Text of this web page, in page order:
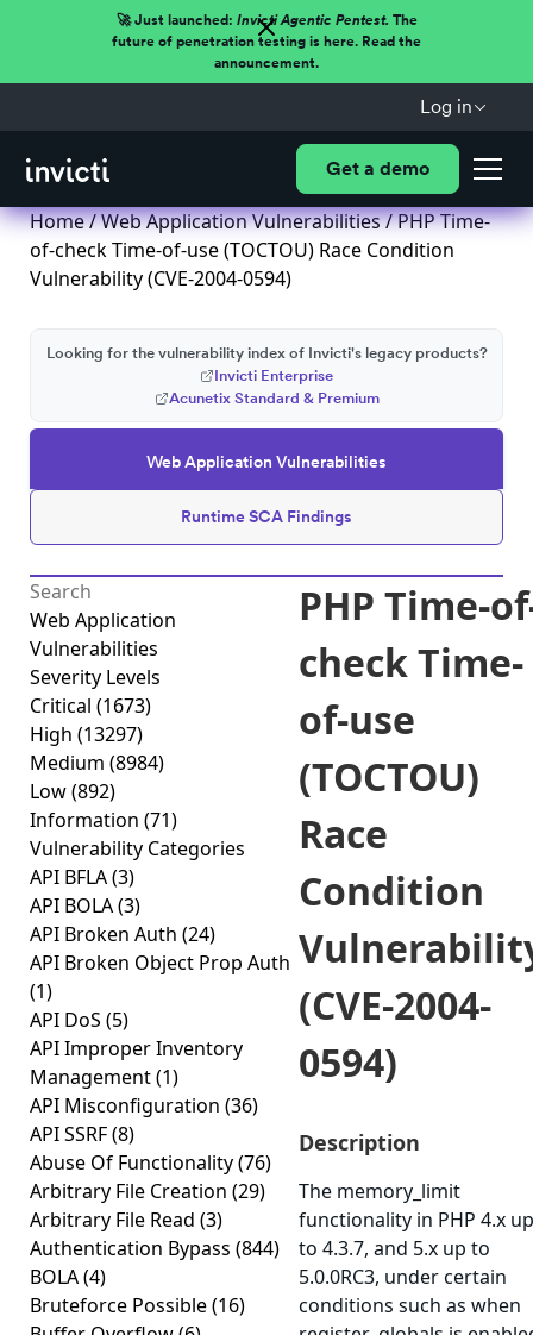
🚀 Just launched: Invicti Agentic Pentest.The
future of penetration testing is here. Read the
announcement.
Log in
Get a demo
Home/Web Application Vulnerabilities/ PHP Time-
of-check Time-of-use (TOCTOU) Race Condition
Vulnerability (CVE-2004-0594)
Web Application Vulnerabilities
Runtime SCA Findings
Looking for the vulnerability index of Invicti's legacy products?
Invicti Enterprise
Acunetix Standard & Premium
Web Application
Vulnerabilities
Severity Levels
Critical (1673)
High (13297)
Medium (8984)
Low(892)
Information (71)
Vulnerability Categories
API BFLA(3)
API BOLA(3)
API Broken Auth (24)
API Broken Object Prop Auth
(1)
API DoS (5)
API Improper Inventory
Management(1)
API Misconfiguration (36)
API SSRF(8)
Abuse Of Functionality(76)
Arbitrary File Creation (29)
Arbitrary File Read (3)
Authentication Bypass (844)
BOLA(4)
Bruteforce Possible(16)
PHP Time-
check Time-
of-use
(TOCTOU)
Race
Condition
(CVE-2004-
0594)
Description
The memory_limit
functionality in PHP 4.x up
to 4.3.7, and 5.x up to
5.0.0RC3, under certain
conditions such as when